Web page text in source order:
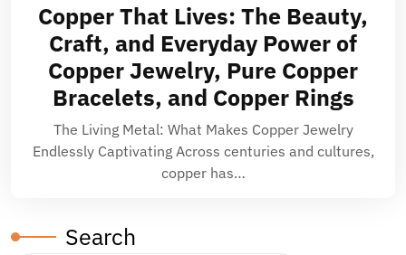
Copper That Lives: The Beauty,
Craft, and Everyday Power of
Copper Jewelry, Pure Copper
Bracelets, and Copper Rings
The Living Metal: What Makes Copper Jewelry
Endlessly Captivating Across centuries and cultures,
copper has…
Search